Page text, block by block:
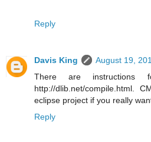
Reply
Davis King
August 19,
There are instructions
http://dlib.net/compile.html.
eclipse project if you really
Reply